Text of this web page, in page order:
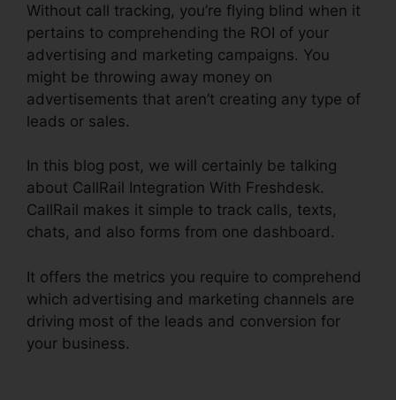
Without call tracking, you’re flying blind when it
pertains to comprehending the ROI of your
advertising and marketing campaigns. You
might be throwing away money on
advertisements that aren’t creating any type of
leads or sales.
In this blog post, we will certainly be talking
about CallRail Integration With Freshdesk.
CallRail makes it simple to track calls, texts,
chats, and also forms from one dashboard.
It offers the metrics you require to comprehend
which advertising and marketing channels are
driving most of the leads and conversion for
your business.